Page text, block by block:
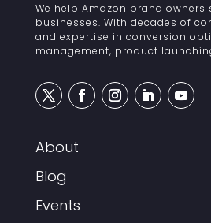
We help Amazon brand owners
businesses. With decades of
and expertise in conversion
management, product
About
Blog
Events